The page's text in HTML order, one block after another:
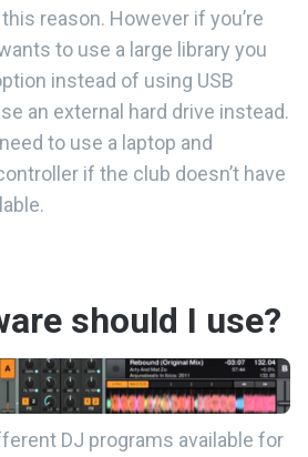
reason. However if you’re
to use a large library you
instead of using USB
an external hard drive instead.
to use a laptop and
if the club doesn’t have
should I use?
DJ programs available for